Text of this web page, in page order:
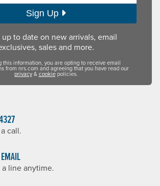
Sign Up
up to date on new arrivals, email
sales and more.
this information, you are opting to receive email
from nrs.com and agreeing that you have read our
privacy&cookiepolicies.
call.
a line anytime.